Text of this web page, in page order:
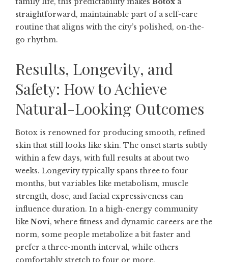
straightforward, maintainable part of a self-care
routine that aligns with the city’s polished, on-the-
go rhythm.
Results, Longevity, and
Safety: How to Achieve
Natural-Looking Outcomes
Botox is renowned for producing smooth, refined
skin that still looks like skin. The onset starts subtly
within a few days, with full results at about two
weeks. Longevity typically spans three to four
months, but variables like metabolism, muscle
strength, dose, and facial expressiveness can
influence duration. In a high-energy community
like Novi, where fitness and dynamic careers are the
norm, some people metabolize a bit faster and
prefer a three-month interval, while others
comfortably stretch to four or more.